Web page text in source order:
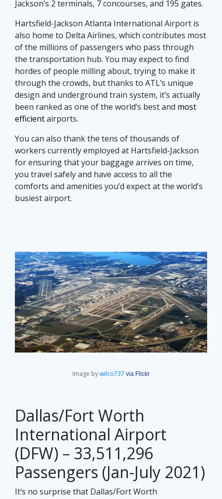
Jackson’s 2 terminals, 7 concourses, and 195 gates.
Hartsfield-Jackson Atlanta International Airport is
also home to Delta Airlines, which contributes most
of the millions of passengers who pass through
the transportation hub. You may expect to find
hordes of people milling about, trying to make it
through the crowds, but thanks to ATL’s unique
design and underground train system, it’s actually
been ranked as one of the world’s best and most
efficientairports.
You can also thank the tens of thousands of
workers currently employed at Hartsfield-Jackson
for ensuring that your baggage arrives on time,
you travel safely and have access to all the
comforts and amenities you’d expect at the world’s
busiest airport.
Image bywilco737 via Flickr
Dallas/Fort Worth
International Airport
(DFW) – 33,511,296
Passengers (Jan-July 2021)
It‘s no surprise that Dallas/Fort Worth